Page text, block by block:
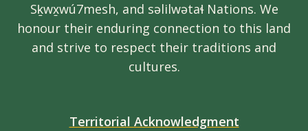
Sḵwx̱wú7mesh, and səlilwətaɬ Nations. We
honour their enduring connection to this land
and strive to respect their traditions and
cultures.
Territorial Acknowledgment